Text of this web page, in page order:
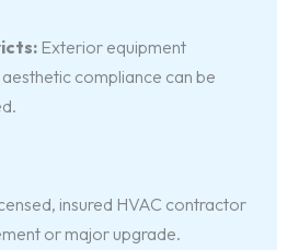
Exterior equipment
compliance can be
insured HVAC contractor
or major upgrade.